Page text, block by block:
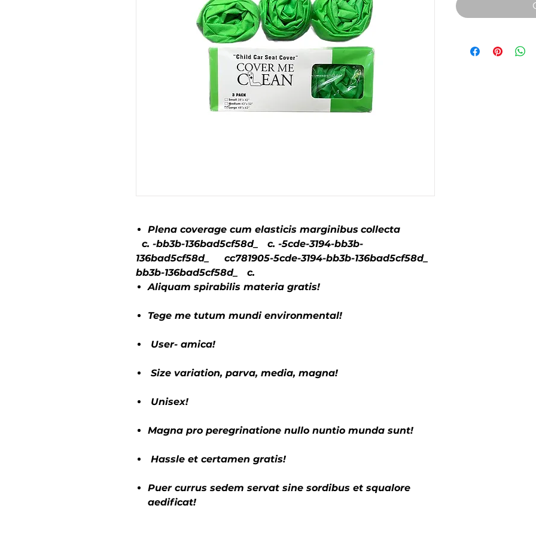
Plena coverage cum elasticis marginibus collecta
c. -bb3b-136bad5cf58d_ c. -5cde-3194-bb3b-
136bad5cf58d_ cc781905-5cde-3194-bb3b-136bad5cf58d_
bb3b-136bad5cf58d_ c.
Aliquam spirabilis materia gratis!
Tege me tutum mundi environmental!
User- amica!
Size variation, parva, media, magna!
Unisex!
Magna pro peregrinatione nullo nuntio munda sunt!
Hassle et certamen gratis!
Puer currus sedem servat sine sordibus et squalore
aedificat!